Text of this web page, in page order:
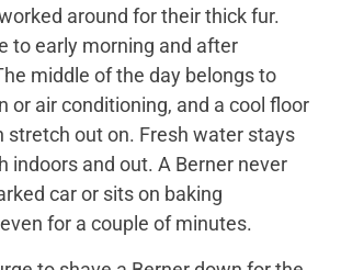
around for their thick fur.
to early morning and after
middle of the day belongs to
or air conditioning, and a cool floor
stretch out on. Fresh water stays
indoors and out. A Berner never
car or sits on baking
for a couple of minutes.